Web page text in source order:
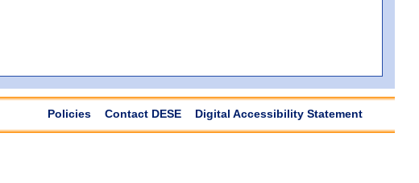
Policies Contact DESE Digital Accessibility Statement